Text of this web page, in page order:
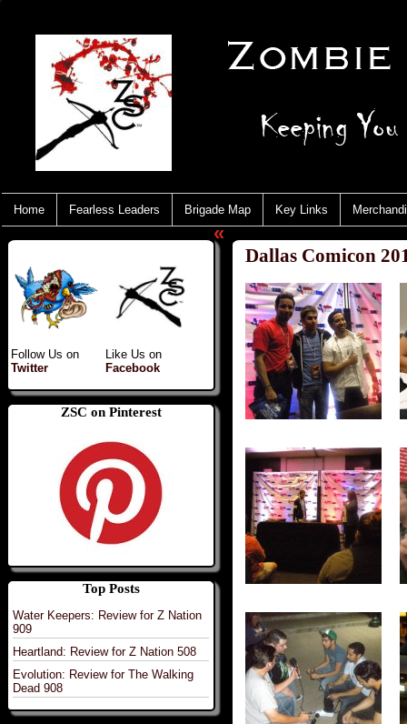
Home Fearless Leaders Brigade Map Key Links
Follow Us on
Twitter
Like Us on
Facebook
ZSC on Pinterest
Top Posts
Water Keepers: Review for Z Nation
909
Heartland: Review for Z Nation 508
Evolution: Review for The Walking
Dead 908
«
Dallas Comicon